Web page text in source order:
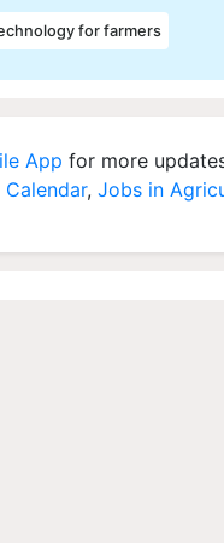
for farmers
App for more
, Jobs in